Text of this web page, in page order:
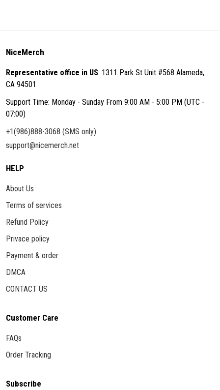
NiceMerch
Representative office in US: 1311 Park St Unit #568 Alameda,
CA 94501
Support Time: Monday - Sunday From 9:00 AM - 5:00 PM (UTC -
07:00)
+1(986)888-3068 (SMS only)
support@nicemerch.net
HELP
About Us
Terms of services
Refund Policy
Privace policy
Payment & order
DMCA
CONTACT US
Customer Care
FAQs
Order Tracking
Subscribe